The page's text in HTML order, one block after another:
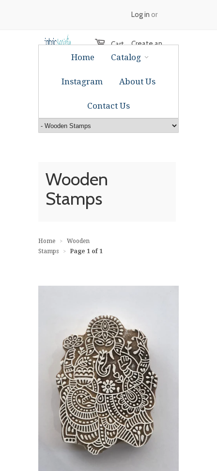
Cart
Log in or
Create an
Home Catalog
Instagram About Us
Contact Us
Wooden
Stamps
Home >
Wooden
Stamps
> Page 1 of 1